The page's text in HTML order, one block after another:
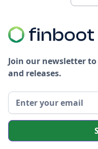
Join our newsletter
and releases.